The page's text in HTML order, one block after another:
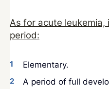
As for acute
period:
Elementary.
A period of full